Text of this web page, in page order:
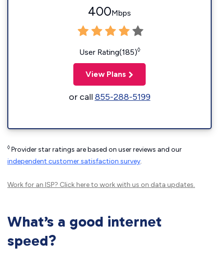
400Mbps
User Rating(185)◊
View Plans
or call855-288-5199
◊ Provider star ratings are based on user reviews and our
independent customer satisfaction survey.
Work for an ISP? Click hereto work with us on data updates.
What’s a good internet
speed?